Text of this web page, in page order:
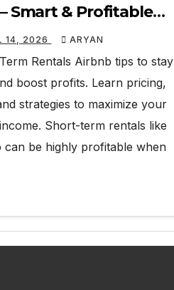
Smart & Profitable
14, 2026 ARYAN
Rentals Airbnb tips to stay
boost profits. Learn pricing,
strategies to maximize your
Short-term rentals like
can be highly profitable when